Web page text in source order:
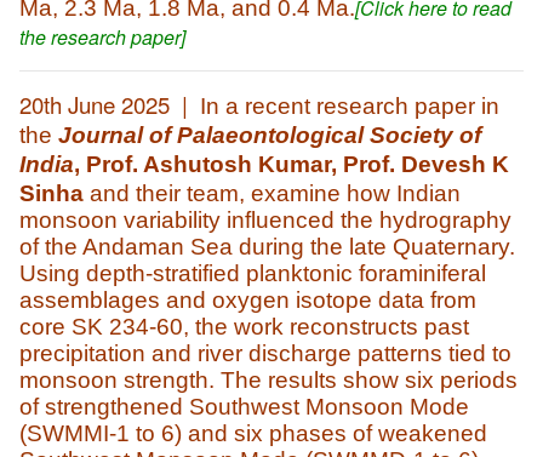
Ma, 2.3 Ma, 1.8 Ma, and 0.4 Ma [Click here to read
the research paper]
20th June 2025 |
In a recent research paper in
the Journal of Palaeontological Society of
India, Prof. Ashutosh Kumar, Prof. Devesh K
Sinha and their team, examine how Indian
monsoon variability influenced the hydrography
of the Andaman Sea during the late Quaternary.
Using depth-stratified planktonic foraminiferal
assemblages and oxygen isotope data from
core SK 234-60, the work reconstructs past
precipitation and river discharge patterns tied to
monsoon strength. The results show six periods
of strengthened Southwest Monsoon Mode
(SWMMI-1 to 6) and six phases of weakened